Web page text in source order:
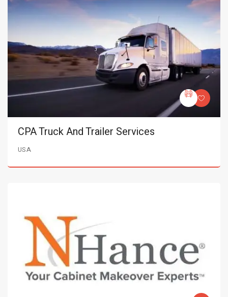
CPA Truck And Trailer Services
USA